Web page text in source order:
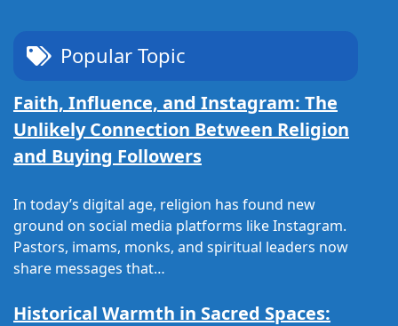
Popular Topic
Faith, Influence, and Instagram: The
Unlikely Connection Between Religion
and Buying Followers
In today’s digital age, religion has found new
ground on social media platforms like Instagram.
Pastors, imams, monks, and spiritual leaders now
share messages that…
Historical Warmth in Sacred Spaces: